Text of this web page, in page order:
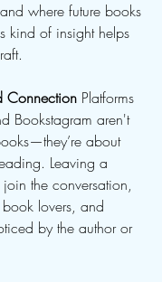
where future books
kind of insight helps
Connection Platforms
Bookstagram aren't
about
Leaving a
the conversation,
lovers, and
by the author or